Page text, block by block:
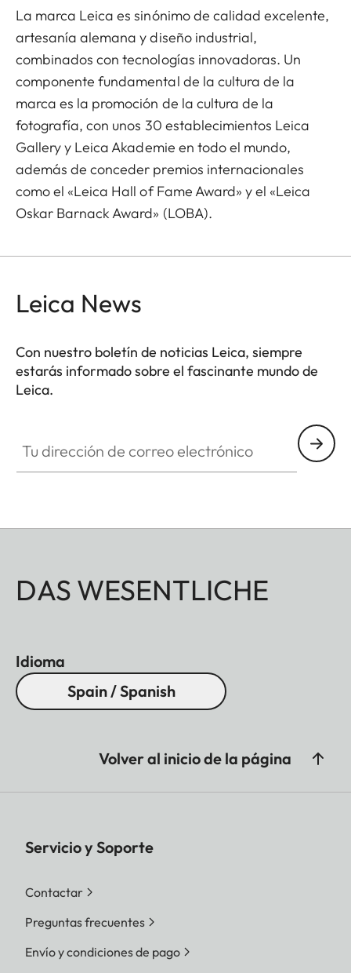
La marca Leica es sinónimo de calidad excelente,
artesanía alemana y diseño industrial,
combinados con tecnologías innovadoras. Un
componente fundamental de la cultura de la
marca es la promoción de la cultura de la
fotografía, con unos 30 establecimientos Leica
Gallery y Leica Akademie en todo el mundo,
además de conceder premios internacionales
como el «Leica Hall of Fame Award» y el «Leica
Oskar Barnack Award» (LOBA).
Leica News
Con nuestro boletín de noticias Leica, siempre
estarás informado sobre el fascinante mundo de
Leica.
DAS WESENTLICHE
Idioma
Spain / Spanish
Volver al inicio de la página
Servicio y Soporte
Contactar
Preguntas frecuentes
Envío y condiciones de pago